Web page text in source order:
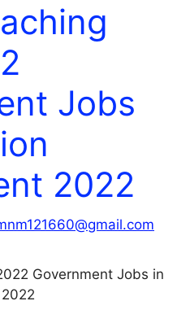
Jobs
2022
Government Jobs in